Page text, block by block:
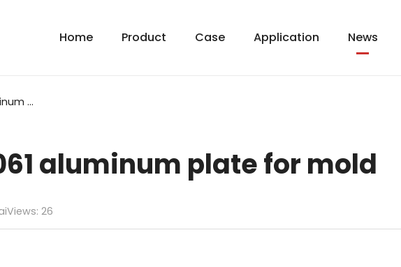
Home Product Case Application News
Customized 6061 aluminum plate for mold
aluminum plate for mold
Views: 26